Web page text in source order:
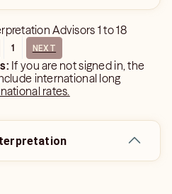
Advisors 1 to18
1 NEXT
If you are not signed in, the
international long
rates.